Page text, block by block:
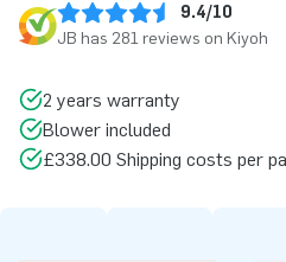
9.4/10
JB has 281 reviews on Kiyoh
2 years warranty
Blower included
£338.00 Shipping costs per